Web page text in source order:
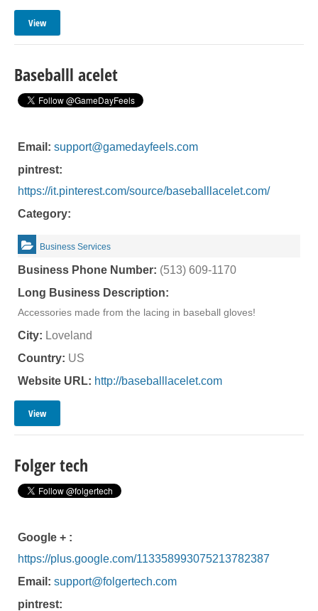
View
Baseballl acelet
Email: support@gamedayfeels.com
pintrest:
https://it.pinterest.com/source/baseballlacelet.com/
Category:
Business Services
Business Phone Number: (513) 609-1170
Long Business Description:
Accessories made from the lacing in baseball gloves!
City: Loveland
Country: US
Website URL: http://baseballlacelet.com
View
Folger tech
Google + :
https://plus.google.com/113358993075213782387
Email: support@folgertech.com
pintrest: